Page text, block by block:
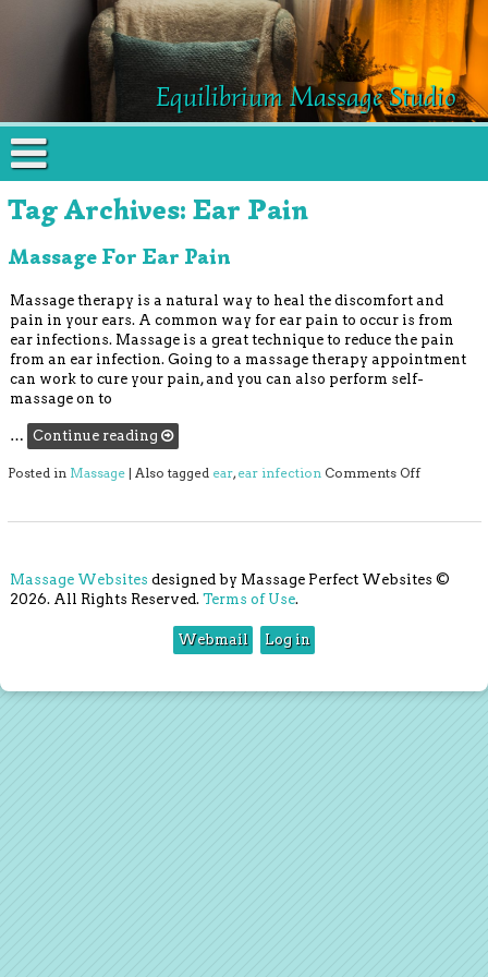
Equilibrium Massage Studio
Tag Archives: Ear Pain
Massage For Ear Pain
Massage therapy is a natural way to heal the discomfort and
pain in your ears. A common way for ear pain to occur is from
ear infections. Massage is a great technique to reduce the pain
from an ear infection. Going to a massage therapy appointment
can work to cure your pain, and you can also perform self-
massage on to
… Continue reading
Posted in Massage | Also tagged ear, ear infection Comments Offon
Massage Websites designed by Massage Perfect Websites ©
2026. All Rights Reserved. Terms of Use.
Webmail Log in